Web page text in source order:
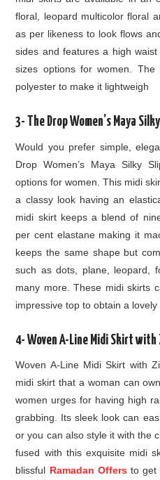
floral, leopard multicolor floral
as per likeness to look flows
sides and features a high
sizes options for women.
polyester to make it lightweigh
3- The Drop Women’s Maya
Would you prefer simple,
Drop Women’s Maya Silky
options for women. This midi
a classy look having an
midi skirt keeps a blend of
per cent elastane making it
keeps the same shape but
such as dots, plane, leopard,
many more. These midi skirts
impressive top to obtain a lovely
4- Woven A-Line Midi Skirt with
Woven A-Line Midi Skirt with
midi skirt that a woman can
women urges for having high
grabbing. Its sleek look can
or you can also style it with the
fused with this exquisite midi
blissful Ramadan Offersto get